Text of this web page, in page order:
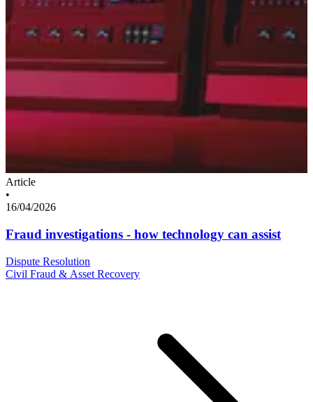
Article
•
16/04/2026
Fraud investigations - how technology can assist
Dispute Resolution
Civil Fraud & Asset Recovery